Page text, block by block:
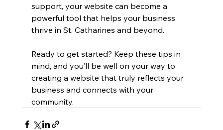
support, your website can become a
powerful tool that helps your business
thrive in St. Catharines and beyond.
Ready to get started? Keep these tips in
mind, and you’ll be well on your way to
creating a website that truly reflects your
business and connects with your
community.